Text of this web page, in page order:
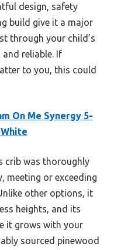
design, safety
build give it a major
through your child’s
reliable. If
to you, this could
On Me Synergy 5-
crib was thoroughly
meeting or exceeding
other options, it
heights, and its
it grows with your
sourced pinewood